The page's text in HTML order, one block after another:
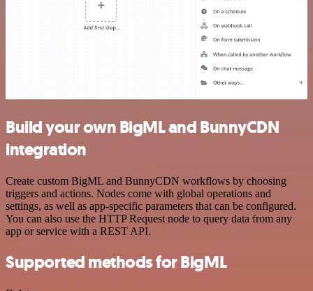
Build your own BigML and BunnyCDN
integration
Create custom BigML and BunnyCDN workflows by choosing
triggers and actions. Nodes come with global operations and
settings, as well as app-specific parameters that can be configured.
You can also use the HTTP Request node to query data from any
app or service with a REST API.
Supported methods for BigML